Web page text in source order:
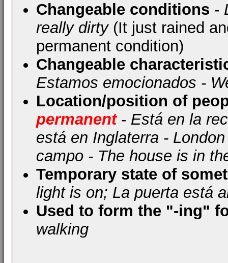
Changeable conditions -
really dirty(It just rained
permanent condition)
Changeable
Estamos emocionados -
Location/position of
permanent- Está en la
está en Inglaterra -
campo - The house is in
Temporary state of
light is on; La puerta está
Used to form the "-ing"
walking